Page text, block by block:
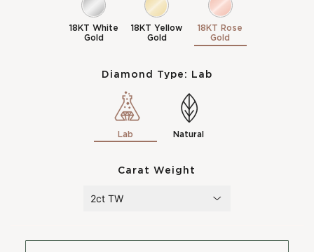
18KT White
Gold
18KT Yellow
Gold
18KT Rose
Gold
Diamond Type: Lab
Lab Natural
Carat Weight